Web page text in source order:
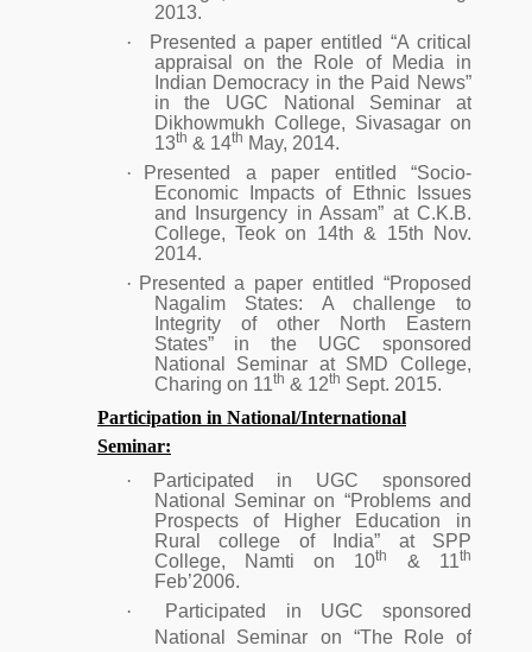
2013.
·
Presented a paper entitled “A critical
appraisal on the Role of Media in
Indian Democracy in the Paid News”
in the UGC National Seminar at
Dikhowmukh College, Sivasagar on
13th & 14th May, 2014.
·
Presented a paper entitled “Socio-
Economic Impacts of Ethnic Issues
and Insurgency in Assam” at C.K.B.
College, Teok on 14th & 15th Nov.
2014.
· Presented a paper entitled “Proposed
Nagalim States: A challenge to
Integrity of other North Eastern
States” in the UGC sponsored
National Seminar at SMD College,
Charing on 11th & 12th Sept. 2015.
Participation in National/International
Seminar:
·
Participated in UGC sponsored
National Seminar on “Problems and
Prospects of Higher Education in
Rural college of India” at SPP
College, Namti on 10th & 11th
Feb’2006.
·
Participated in UGC sponsored
National Seminar
on “The Role of